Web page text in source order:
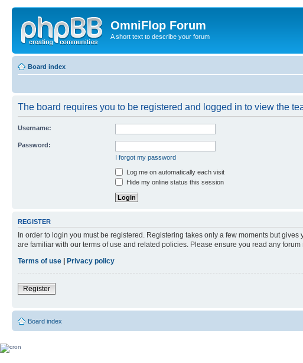
OmniFlop Forum
A short text to describe your forum
Board index
The board requires you to be registered and logged in to view the
Username:
Password:
I forgot my password
Log me on automatically each visit
Hide my online status this session
REGISTER
In order to login you must be registered. Registering takes only a few moments but
are familiar with our terms of use and related policies. Please ensure you read any
Terms of use
Privacy policy
Register
Board index